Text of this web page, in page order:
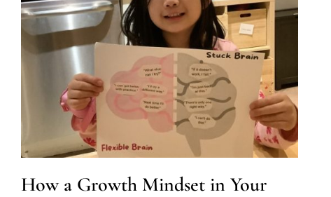
How a Growth Mindset in Your